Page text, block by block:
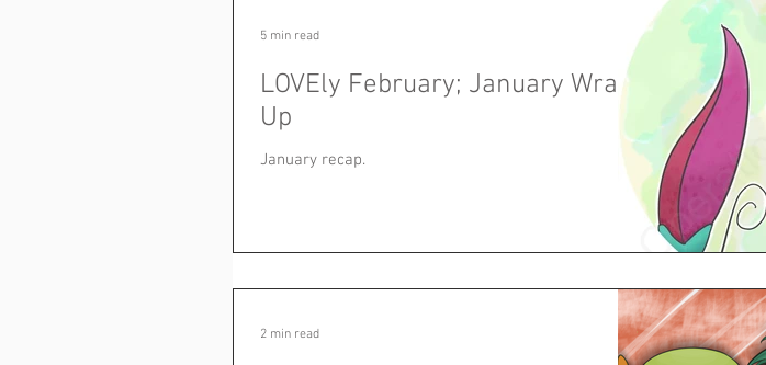
LOVEly February; January Wrap
Up
January recap.
5 min read
2 min read